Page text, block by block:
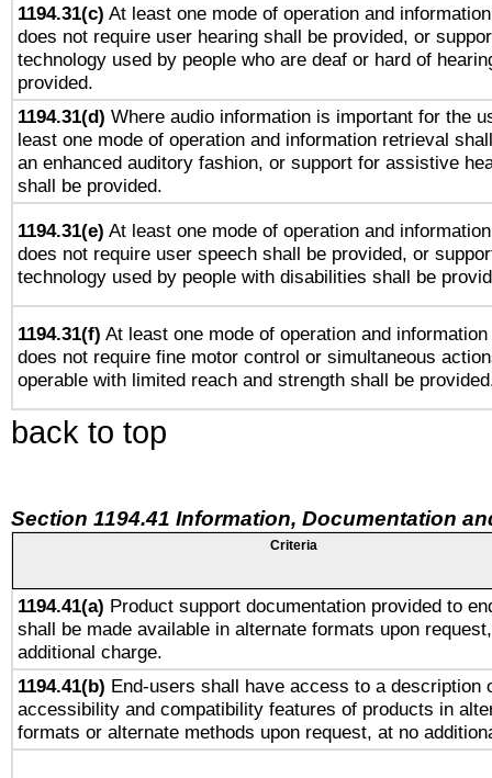
1194.31(c) At least one mode of operation and
does not require user hearing shall be provided, or
technology used by people who are deaf or hard of
provided.
1194.31(d) Where audio information is important for the
least one mode of operation and information retrieval
an enhanced auditory fashion, or support for assistive
shall be provided.
1194.31(e) At least one mode of operation and
does not require user speech shall be provided, or
technology used by people with disabilities shall be
1194.31(f) At least one mode of operation and
does not require fine motor control or simultaneous
operable with limited reach and strength shall be
back to top
Section 1194.41 Information, Documentation
Criteria
1194.41(a) Product support documentation provided to
shall be made available in alternate formats upon
additional charge.
1194.41(b) End-users shall have access to a description
accessibility and compatibility features of products in
formats or alternate methods upon request, at no